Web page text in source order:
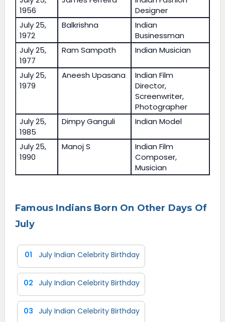
1956
Designer
July 25,
1972
Balkrishna
Indian
Businessman
July 25,
1977
Ram Sampath Indian Musician
July 25,
1979
Aneesh Upasana
Indian Film
Director,
Screenwriter,
Photographer
July 25,
1985
Dimpy Ganguli Indian Model
July 25,
1990
Manoj S
Indian Film
Composer,
Musician
Famous Indians Born On Other Days Of
July
01 July Indian Celebrity Birthday
02 July Indian Celebrity Birthday
03 July Indian Celebrity Birthday